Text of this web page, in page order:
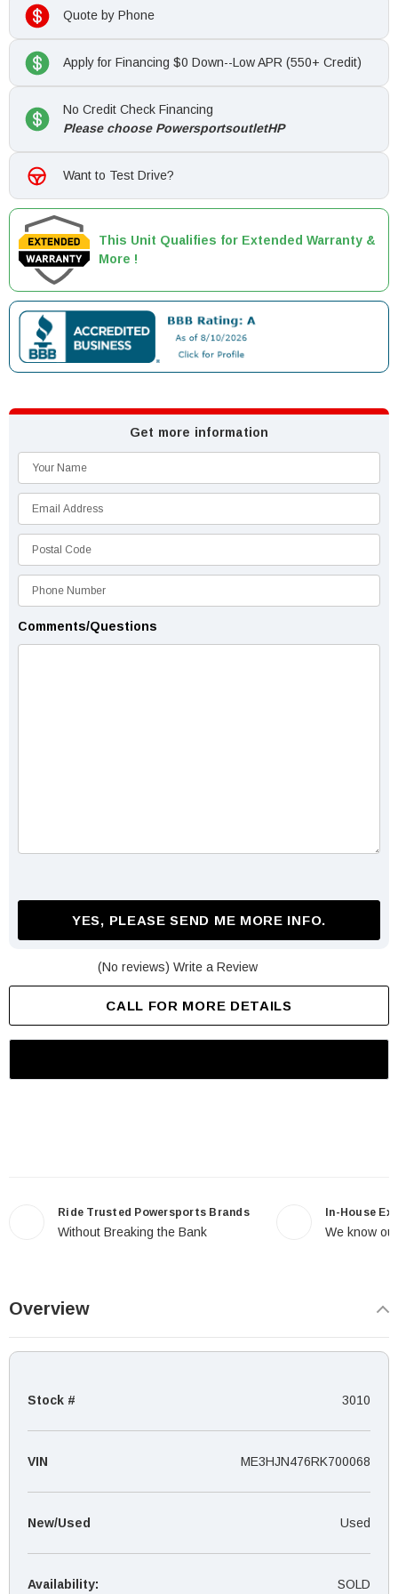
Quote by Phone
Apply for Financing $0 Down--Low APR (550+ Credit)
No Credit Check Financing
Please choose PowersportsoutletHP
Want to Test Drive?
This Unit Qualifies for Extended Warranty &
More !
Get more information
Comments/Questions
YES, PLEASE SEND ME MORE INFO.
(No reviews) Write a Review
CALL FOR MORE DETAILS
Ride Trusted Powersports Brands
Without Breaking the Bank
In-House
We know
Overview
Stock # 3010
VIN ME3HJN476RK700068
New/Used Used
Availability: SOLD